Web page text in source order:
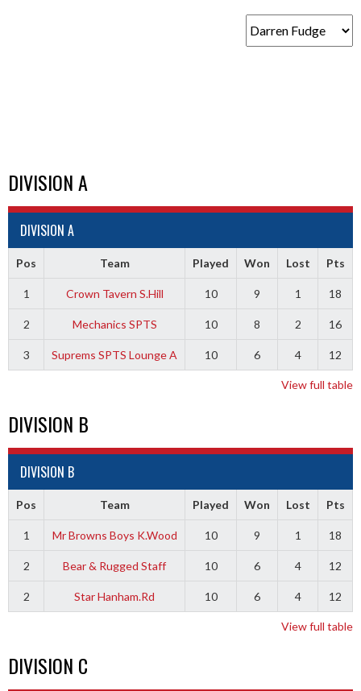
DIVISION A
DIVISION A
Pos Team Played Won Lost Pts
1 Crown Tavern S.Hill 10 9 1 18
2 Mechanics SPTS 10 8 2 16
3 Suprems SPTS Lounge A 10 6 4 12
View full table
DIVISION B
DIVISION B
Pos Team Played Won Lost Pts
1 Mr Browns Boys K.Wood 10 9 1 18
2 Bear & Rugged Staff 10 6 4 12
2 Star Hanham.Rd 10 6 4 12
View full table
DIVISION C